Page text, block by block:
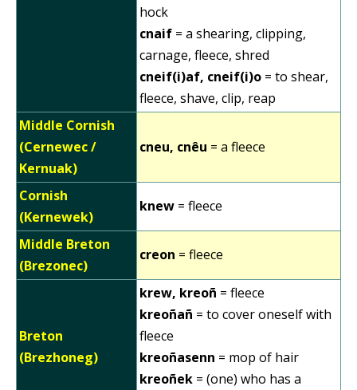
hock
cnaif = a shearing, clipping,
carnage, fleece, shred
cneif(i)af, cneif(i)o = to shear,
fleece, shave, clip, reap
Middle Cornish
(Cernewec /
Kernuak)
cneu, cnêu = a fleece
Cornish
(Kernewek)
knew = fleece
Middle Breton
(Brezonec)
creon = fleece
Breton
(Brezhoneg)
krew, kreoñ = fleece
kreoñañ = to cover oneself with
fleece
kreoñasenn = mop of hair
kreoñek = (one) who has a